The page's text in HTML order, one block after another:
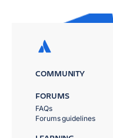
COMMUNITY
FORUMS
FAQs
Forums guidelines